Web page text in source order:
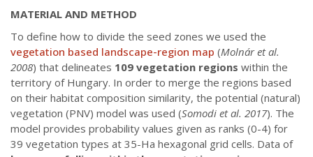
MATERIAL AND METHOD
To define how to divide the seed zones we used the
vegetation based landscape-region map (Molnár et al.
2008) that delineates 109 vegetation regions within the
territory of Hungary. In order to merge the regions based
on their habitat composition similarity, the potential (natural)
vegetation (PNV) model was used (Somodi et al. 2017). The
model provides probability values given as ranks (0-4) for
39 vegetation types at 35-Ha hexagonal grid cells. Data of